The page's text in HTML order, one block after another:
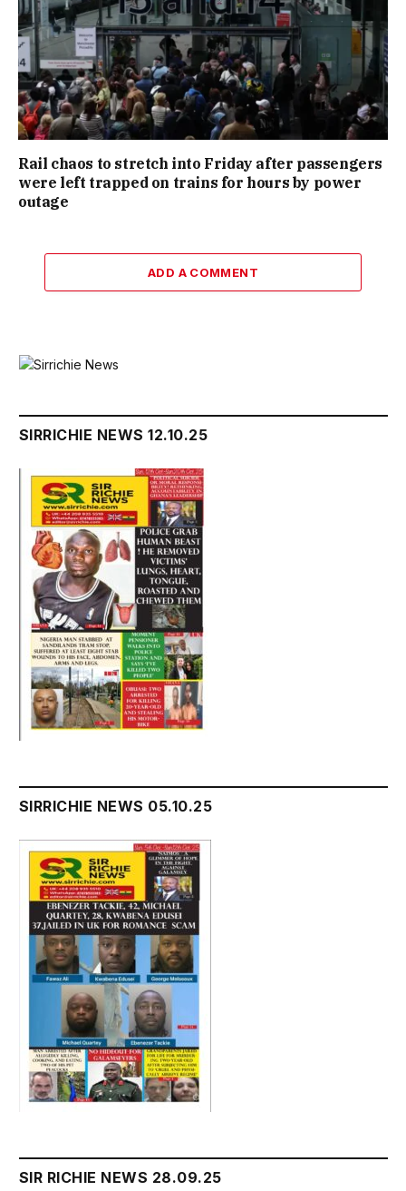
Rail chaos to stretch into Friday after passengers
were left trapped on trains for hours by power
outage
ADD A COMMENT
SIRRICHIE NEWS 12.10.25
SIRRICHIE NEWS 05.10.25
SIR RICHIE NEWS 28.09.25